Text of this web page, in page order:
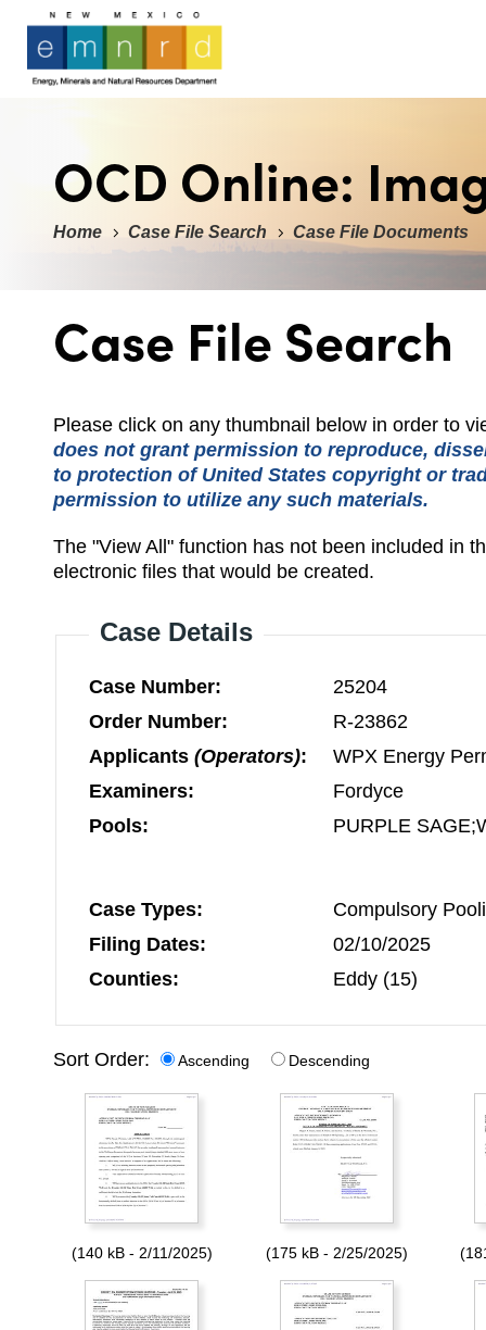
OCD Online:
Home Case File Search Case File Documents
Case File Search
Please click on any thumbnail below in order to
does not grant permission to reproduce,
to protection of United States copyright or
permission to utilize any such materials.
The "View All" function has not been included in
electronic files that would be created.
Case Details
Case Number:
25204
Order Number:
R-23862
Applicants (Operators):
WPX Energy
Examiners:
Fordyce
Pools:
PURPLE
Case Types:
Compulsory
Filing Dates:
02/10/2025
Counties:
Eddy (15)
Sort Order: Ascending Descending
(140 kB - 2/11/2025) (175 kB - 2/25/2025)